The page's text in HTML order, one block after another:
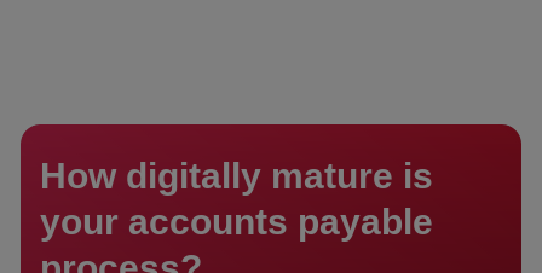
How digitally mature is
your accounts payable